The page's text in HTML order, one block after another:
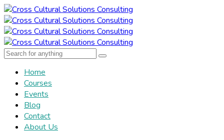
Home
Courses
Events
Blog
Contact
About Us